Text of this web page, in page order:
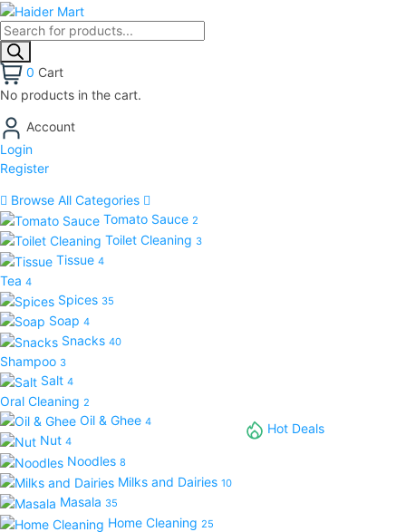
0 Cart
No products in the cart.
Account
Login
Register
Browse All Categories
Tomato Sauce 2
Toilet Cleaning 3
Tissue 4
Tea 4
Spices 35
Soap 4
Snacks 40
Shampoo 3
Salt 4
Oral Cleaning 2
Oil & Ghee 4
Nut 4
Noodles 8
Milks and Dairies 10
Masala 35
Home Cleaning 25
Hot Deals